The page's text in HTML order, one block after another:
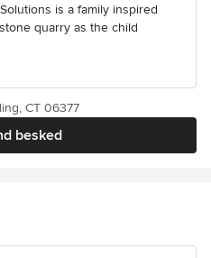
is a family inspired
quarry as the child
besked
CT 06377